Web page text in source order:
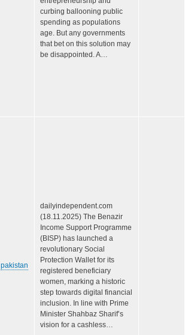
curbing ballooning public
spending as populations
age. But any governments
that bet on this solution may
be disappointed. A…
pakistan
dailyindependent.com
(18.11.2025) The Benazir
Income Support Programme
(BISP) has launched a
revolutionary Social
Protection Wallet for its
registered beneficiary
women, marking a historic
step towards digital financial
inclusion. In line with Prime
Minister Shahbaz Sharif’s
vision for a cashless…